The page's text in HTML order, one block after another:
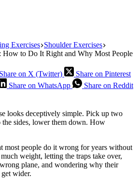
Exercises Shoulder Exercises
How to Do It Right and Why Most People
Share on X (Twitter)
Share on Pinterest
Share on WhatsApp Share on Reddit
looks deceptively simple. Pick up two
the sides, lower them down. How
most people do it wrong for years without
weight, letting the traps take over,
plane, and wondering why their
wider.